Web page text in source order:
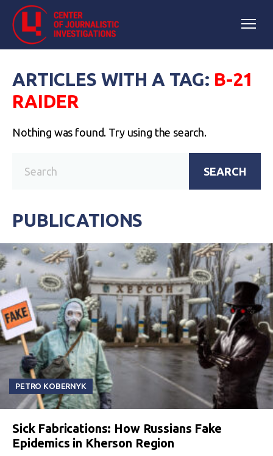
ARTICLES WITH A TAG: B-21
RAIDER
Nothing was found. Try using the search.
SEARCH
PUBLICATIONS
PETRO KOBERNYK
Sick Fabrications: How Russians Fake
Epidemics in Kherson Region